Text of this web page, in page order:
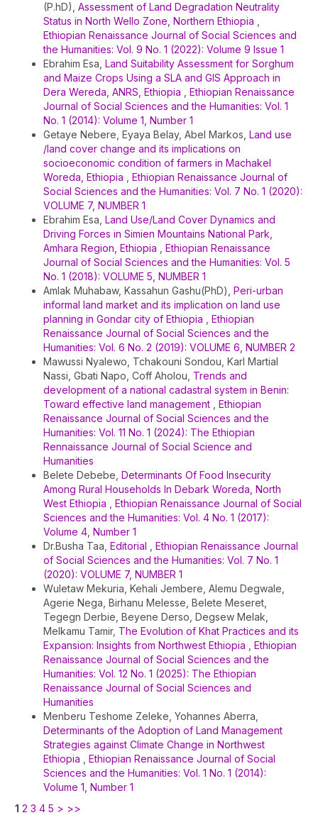
(P.hD), Assessment of Land Degradation Neutrality
Status in North Wello Zone, Northern Ethiopia
Ethiopian Renaissance Journal of Social Sciences and
the Humanities: Vol. 9 No. 1 (2022): Volume 9 Issue 1
Ebrahim Esa, Land Suitability Assessment for Sorghum
and Maize Crops Using a SLA and GIS Approach in
Dera Wereda, ANRS, Ethiopia
Ethiopian Renaissance
Journal of Social Sciences and the Humanities: Vol. 1
No. 1 (2014): Volume 1, Number 1
Getaye Nebere, Eyaya Belay, Abel Markos, Land use
/land cover change and its implications on
socioeconomic condition of farmers in Machakel
Woreda, Ethiopia
Ethiopian Renaissance Journal of
Social Sciences and the Humanities: Vol. 7 No. 1 (2020):
VOLUME 7, NUMBER 1
Ebrahim Esa, Land Use/Land Cover Dynamics and
Driving Forces in Simien Mountains National Park,
Amhara Region, Ethiopia
Ethiopian Renaissance
Journal of Social Sciences and the Humanities: Vol. 5
No. 1 (2018): VOLUME 5, NUMBER 1
Amlak Muhabaw, Kassahun Gashu(PhD), Peri-urban
informal land market and its implication on land use
planning in Gondar city of Ethiopia
Ethiopian
Renaissance Journal of Social Sciences and the
Humanities: Vol. 6 No. 2 (2019): VOLUME 6, NUMBER 2
Mawussi Nyalewo, Tchakouni Sondou, Karl Martial
Nassi, Gbati Napo, Coff Aholou, Trends and
development of a national cadastral system in Benin:
Toward effective land management
Ethiopian
Renaissance Journal of Social Sciences and the
Humanities: Vol. 11 No. 1 (2024): The Ethiopian
Rennaissance Journal of Social Science and
Humanities
Belete Debebe, Determinants Of Food Insecurity
Among Rural Households In Debark Woreda, North
West Ethiopia
Ethiopian Renaissance Journal of Social
Sciences and the Humanities: Vol. 4 No. 1 (2017):
Volume 4, Number 1
Dr.Busha Taa, Editorial
Ethiopian Renaissance Journal
of Social Sciences and the Humanities: Vol. 7 No. 1
(2020): VOLUME 7, NUMBER 1
Wuletaw Mekuria, Kehali Jembere, Alemu Degwale,
Agerie Nega, Birhanu Melesse, Belete Meseret,
Tegegn Derbie, Beyene Derso, Degsew Melak,
Melkamu Tamir, The Evolution of Khat Practices and its
Expansion: Insights from Northwest Ethiopia
Ethiopian
Renaissance Journal of Social Sciences and the
Humanities: Vol. 12 No. 1 (2025): The Ethiopian
Renaissance Journal of Social Sciences and
Humanities
Menberu Teshome Zeleke, Yohannes Aberra,
Determinants of the Adoption of Land Management
Strategies against Climate Change in Northwest
Ethiopia
Ethiopian Renaissance Journal of Social
Sciences and the Humanities: Vol. 1 No. 1 (2014):
Volume 1, Number 1
1 2 3 4 5 > >>